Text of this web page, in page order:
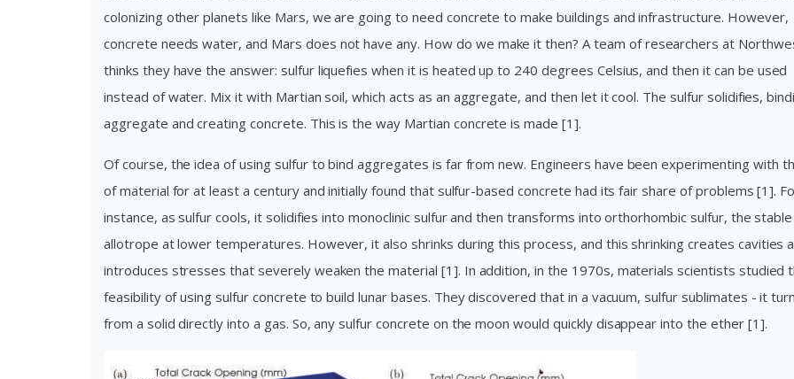
colonizing other planets like Mars, we are going to need concrete to make buildings and infrastructure. However,
concrete needs water, and Mars does not have any. How do we make it then? A team of researchers at
thinks they have the answer: sulfur liquefies when it is heated up to 240 degrees Celsius, and then it can be used
instead of water. Mix it with Martian soil, which acts as an aggregate, and then let it cool. The sulfur solidifies,
aggregate and creating concrete. This is the way Martian concrete is made [1].
Of course, the idea of using sulfur to bind aggregates is far from new. Engineers have been experimenting with
of material for at least a century and initially found that sulfur-based concrete had its fair share of problems [1].
instance, as sulfur cools, it solidifies into monoclinic sulfur and then transforms into orthorhombic sulfur, the stable
allotrope at lower temperatures. However, it also shrinks during this process, and this shrinking creates cavities
introduces stresses that severely weaken the material [1]. In addition, in the 1970s, materials scientists studied
feasibility of using sulfur concrete to build lunar bases. They discovered that in a vacuum, sulfur sublimates - it
from a solid directly into a gas. So, any sulfur concrete on the moon would quickly disappear into the ether [1].